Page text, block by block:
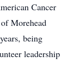
Cancer
Morehead
being
leadership